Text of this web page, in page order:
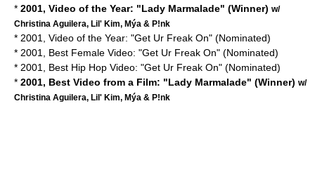
* 2001, Video of the Year: "Lady Marmalade" (Winner) w/
Christina Aguilera, Lil' Kim, Mýa & P!nk
* 2001, Video of the Year: "Get Ur Freak On" (Nominated)
* 2001, Best Female Video: "Get Ur Freak On" (Nominated)
* 2001, Best Hip Hop Video: "Get Ur Freak On" (Nominated)
* 2001, Best Video from a Film: "Lady Marmalade" (Winner) w/
Christina Aguilera, Lil' Kim, Mýa & P!nk